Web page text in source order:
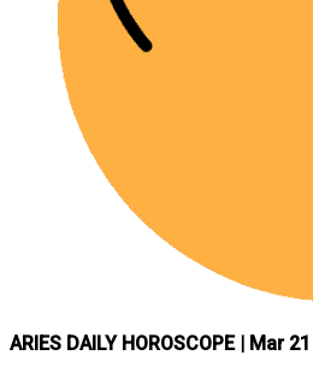
ARIES DAILY HOROSCOPE| Mar 21